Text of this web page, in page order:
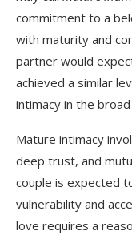
commitment to a
with maturity and
partner would
achieved a similar
intimacy in the
Mature intimacy
deep trust, and
couple is expected
vulnerability and
love requires a